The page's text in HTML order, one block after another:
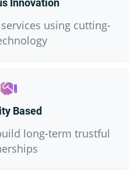
Innovation
using cutting-
Based
long-term trustful